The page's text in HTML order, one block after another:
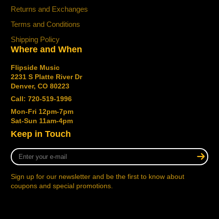
Refined Body Contours
comfort in any playing position while retaining that
revered, iconic StingRay sound.
Powerful Neodymium Pickups
The new and improved StingRay electronics
feature powerful neodymium magnets, bringing
New 18-Volt Preamp
A newly designed 18-volt 3-Band preamp for extra
clean headroom lets you dial in everything from
modern punch to classic, vintage tones.
Reengineered Hardware.
Reengineered lightweight tuning machines create
Returns and Exchanges
Terms and Conditions
Shipping Policy
Where and When
Flipside Music
2231 S Platte River Dr
Denver, CO 80223
Call: 720-519-1996
Mon-Fri 12pm-7pm
Sat-Sun 11am-4pm
Keep in Touch
Enter
your
mail
Sign up for our newsletter and be the first to know about
coupons and special promotions.